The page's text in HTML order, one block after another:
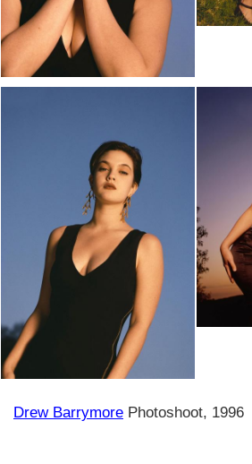
Drew Barrymore Photoshoot, 1996